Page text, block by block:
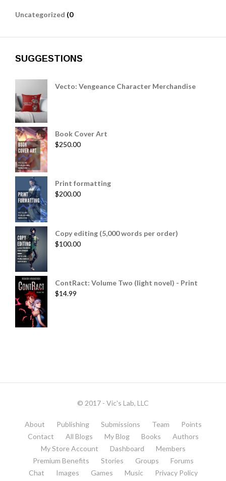
Uncategorized (0
SUGGESTIONS
Vecto: Vengeance Character Merchandise
Book Cover Art
$250.00
Print formatting
$200.00
Copy editing (5,000 words per order)
$100.00
ContRact: Volume Two (light novel) - Print
$14.99
© 2017 - Vic's Lab, LLC
About Publishing Submissions Team
Points
Contact
All Blogs My Blog Books
Authors
My Store Account
Dashboard
Members
Premium Benefits
Stories Groups
Forums
Chat
Images Games Music
Privacy Policy